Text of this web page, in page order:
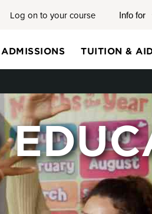
Log on to your course Info for
ADMISSIONS TUITION &